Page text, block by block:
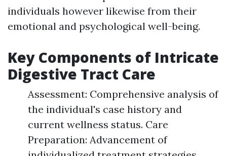
individuals however likewise from their
emotional and psychological well-being.
Key Components of Intricate
Digestive Tract Care
Assessment: Comprehensive analysis of
the individual's case history and
current wellness status. Care
Preparation: Advancement of